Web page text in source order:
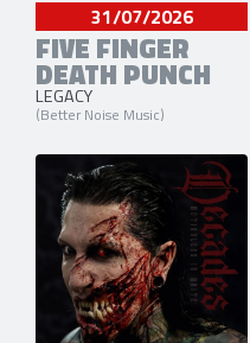
31/07/2026
FIVE FINGER
DEATH PUNCH
LEGACY
(Better Noise Music)